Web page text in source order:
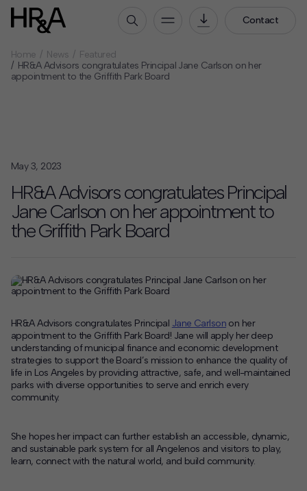
Contact
Who We Are
How We Work
Our Projects
Expertise
Services
Insights
Contact
Offices
Deck Download
Home News
Featured
HR&A Advisors congratulates Principal Jane Carlson on her
appointment to the Griffith Park Board
May 3, 2023
HR&A Advisors congratulates Principal
Jane Carlson on her appointment to
the Griffith Park Board
HR&A Advisors congratulates Principal Jane Carlson on her
appointment to the Griffith Park Board! Jane will apply her deep
understanding of municipal finance and economic development
strategies to support the Board’s mission to enhance the quality of
life in Los Angeles by providing attractive, safe, and well-maintained
parks with diverse opportunities to serve and enrich every
community.
She hopes her impact can further establish an accessible, dynamic,
and sustainable park system for all Angelenos and visitors to play,
learn, connect with the natural world, and build community.